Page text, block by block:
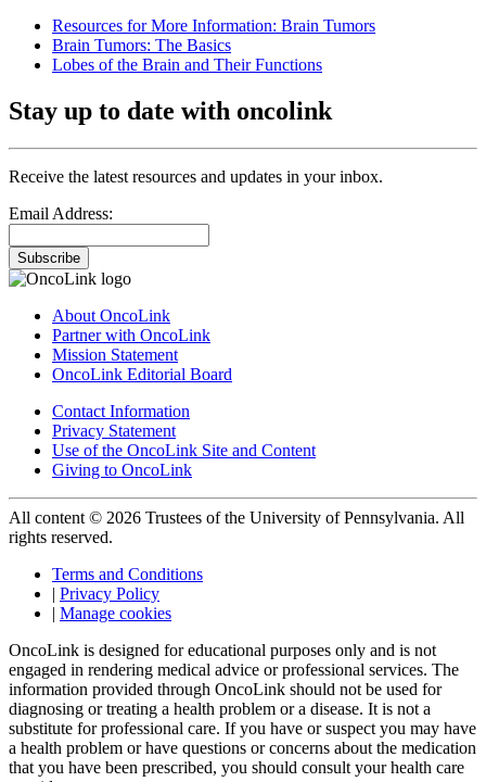
Resources for More Information: Brain Tumors
Brain Tumors: The Basics
Lobes of the Brain and Their Functions
Stay up to date with oncolink
Receive the latest resources and updates in your inbox.
Email Address:
Subscribe
About OncoLink
Partner with OncoLink
Mission Statement
OncoLink Editorial Board
Contact Information
Privacy Statement
Use of the OncoLink Site and Content
Giving to OncoLink
All content © 2026 Trustees of the University of Pennsylvania. All
rights reserved.
Terms and Conditions
| Privacy Policy
| Manage cookies
OncoLink is designed for educational purposes only and is not
engaged in rendering medical advice or professional services. The
information provided through OncoLink should not be used for
diagnosing or treating a health problem or a disease. It is not a
substitute for professional care. If you have or suspect you may have
a health problem or have questions or concerns about the medication
that you have been prescribed, you should consult your health care